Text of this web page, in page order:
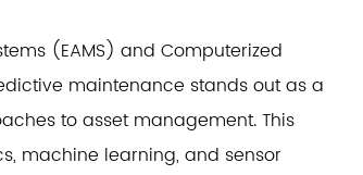
(EAMS) and Computerized
maintenance stands out as a
to asset management. This
machine learning, and sensor